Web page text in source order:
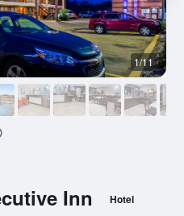
Inn Hotel
1/11